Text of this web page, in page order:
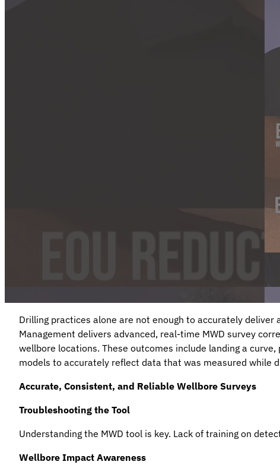
Drilling practices alone are not enough to accurately deliver
Management delivers advanced, real-time MWD survey
wellbore locations. These outcomes include landing a
models to accurately reflect data that was measured while
Accurate, Consistent, and Reliable Wellbore Surveys
Troubleshooting the Tool
Understanding the MWD tool is key. Lack of training on
Wellbore Impact Awareness